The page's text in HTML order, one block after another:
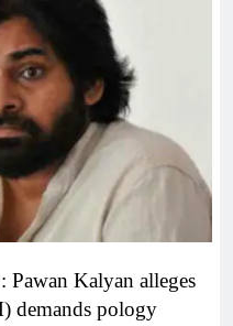
Pawan Kalyan alleges
demands pology